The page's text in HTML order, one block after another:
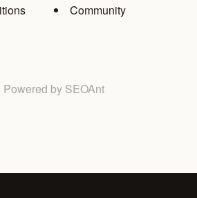
Community
Powered by SEOAnt